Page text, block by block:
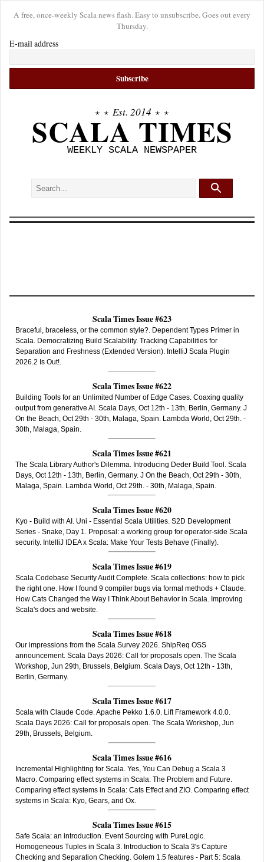
A free, once-weekly Scala news flash. Easy to unsubscribe. Goes out every
Thursday.
E-mail address
⋆ ⋆ Est. 2014 ⋆ ⋆
SCALA TIMES
WEEKLY SCALA NEWSPAPER
Scala Times Issue #623
Braceful, braceless, or the common style?. Dependent Types Primer in
Scala. Democratizing Build Scalability. Tracking Capabilities for
Separation and Freshness (Extended Version). IntelliJ Scala Plugin
2026.2 Is Out!.
Scala Times Issue #622
Building Tools for an Unlimited Number of Edge Cases. Coaxing quality
output from generative AI. Scala Days, Oct 12th - 13th, Berlin, Germany. J
On the Beach, Oct 29th - 30th, Malaga, Spain. Lambda World, Oct 29th. -
30th, Malaga, Spain.
Scala Times Issue #621
The Scala Library Author's Dilemma. Introducing Deder Build Tool. Scala
Days, Oct 12th - 13th, Berlin, Germany. J On the Beach, Oct 29th - 30th,
Malaga, Spain. Lambda World, Oct 29th. - 30th, Malaga, Spain.
Scala Times Issue #620
Kyo - Build with AI. Uni - Essential Scala Utilities. S2D Development
Series - Snake, Day 1. Proposal: a working group for operator-side Scala
security. IntelliJ IDEA x Scala: Make Your Tests Behave (Finally).
Scala Times Issue #619
Scala Codebase Security Audit Complete. Scala collections: how to pick
the right one. How I found 9 compiler bugs via formal methods + Claude.
How Cats Changed the Way I Think About Behavior in Scala. Improving
Scala's docs and website.
Scala Times Issue #618
Our impressions from the Scala Survey 2026. ShipReq OSS
announcement. Scala Days 2026: Call for proposals open. The Scala
Workshop, Jun 29th, Brussels, Belgium. Scala Days, Oct 12th - 13th,
Berlin, Germany.
Scala Times Issue #617
Scala with Claude Code. Apache Pekko 1.6.0. Lift Framework 4.0.0.
Scala Days 2026: Call for proposals open. The Scala Workshop, Jun
29th, Brussels, Belgium.
Scala Times Issue #616
Incremental Highlighting for Scala. Yes, You Can Debug a Scala 3
Macro. Comparing effect systems in Scala: The Problem and Future.
Comparing effect systems in Scala: Cats Effect and ZIO. Comparing effect
systems in Scala: Kyo, Gears, and Ox.
Scala Times Issue #615
Safe Scala: an introduction. Event Sourcing with PureLogic.
Homogeneous Tuples in Scala 3. Introduction to Scala 3's Capture
Checking and Separation Checking. Golem 1.5 features - Part 5: Scala